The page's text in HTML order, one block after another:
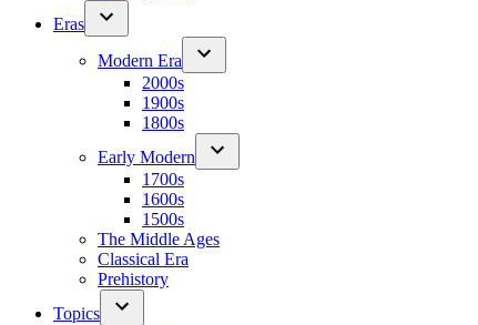
Eras
Modern Era
2000s
1900s
1800s
Early Modern
1700s
1600s
1500s
The Middle Ages
Classical Era
Prehistory
Topics